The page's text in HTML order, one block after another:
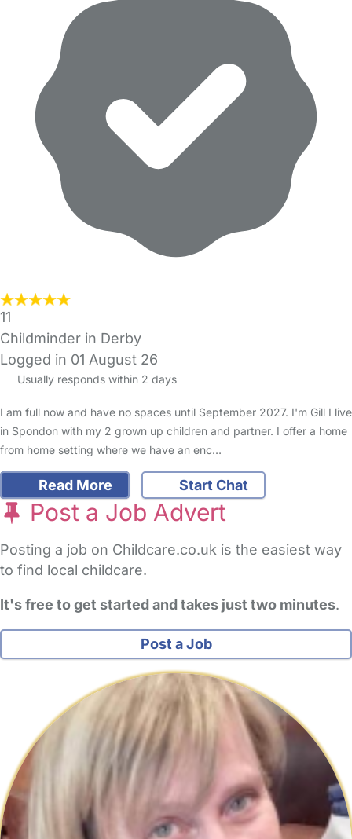
11
Childminder in Derby
Logged in 01 August 26
Usually responds within 2 days
I am full now and have no spaces until September 2027. I'm Gill I live
in Spondon with my 2 grown up children and partner. I offer a home
from home setting where we have an enc…
Read More Start Chat
Post a Job Advert
Posting a job on Childcare.co.uk is the easiest way
to find local childcare.
It's free to get started and takes just two minutes.
Post a Job